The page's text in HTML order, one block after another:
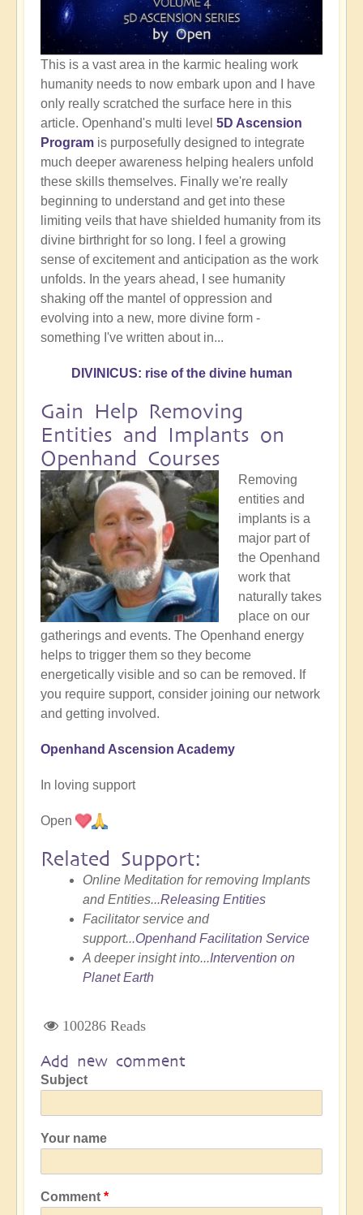
This is a vast area in the karmic healing work
humanity needs to now embark upon and I have
only really scratched the surface here in this
article. Openhand's multi level 5D Ascension
Program is purposefully designed to integrate
much deeper awareness helping healers unfold
these skills themselves. Finally we're really
beginning to understand and get into these
limiting veils that have shielded humanity from its
divine birthright for so long. I feel a growing
sense of excitement and anticipation as the work
unfolds. In the years ahead, I see humanity
shaking off the mantel of oppression and
evolving into a new, more divine form -
something I've written about in...
DIVINICUS: rise of the divine human
Gain Help Removing
Entities and Implants on
Openhand Courses
Removing
entities and
implants is a
major part of
the Openhand
work that
naturally takes
place on our
gatherings and events. The Openhand energy
helps to trigger them so they become
energetically visible and so can be removed. If
you require support, consider joining our network
and getting involved.
Openhand Ascension Academy
In loving support
Open
Related Support:
Online Meditation for removing Implants
and Entities...Releasing Entities
Facilitator service and
support...Openhand Facilitation Service
A deeper insight into...Intervention on
Planet Earth
100286 Reads
Add new comment
Subject
Your name
Comment